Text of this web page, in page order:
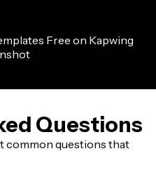
Questions
common questions that